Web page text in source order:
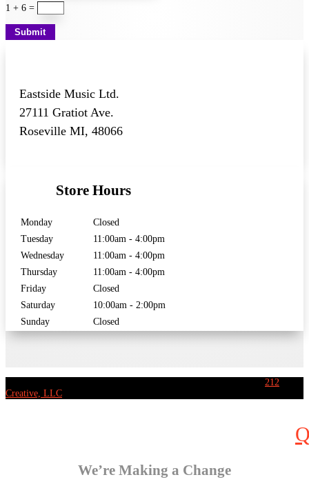
1 + 6 =
Submit
Eastside Music Ltd.
27111 Gratiot Ave.
Roseville MI, 48066
Store Hours
Monday
Closed
Tuesday
11:00am - 4:00pm
Wednesday
11:00am - 4:00pm
Thursday
11:00am - 4:00pm
Friday
Closed
Saturday
10:00am - 2:00pm
Sunday
Closed
212
Creative, LLC
We’re Making a Change